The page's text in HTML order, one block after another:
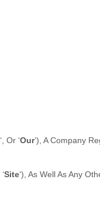
‘, Or ‘Our‘) , A Company
‘Site‘) , As Well As Any